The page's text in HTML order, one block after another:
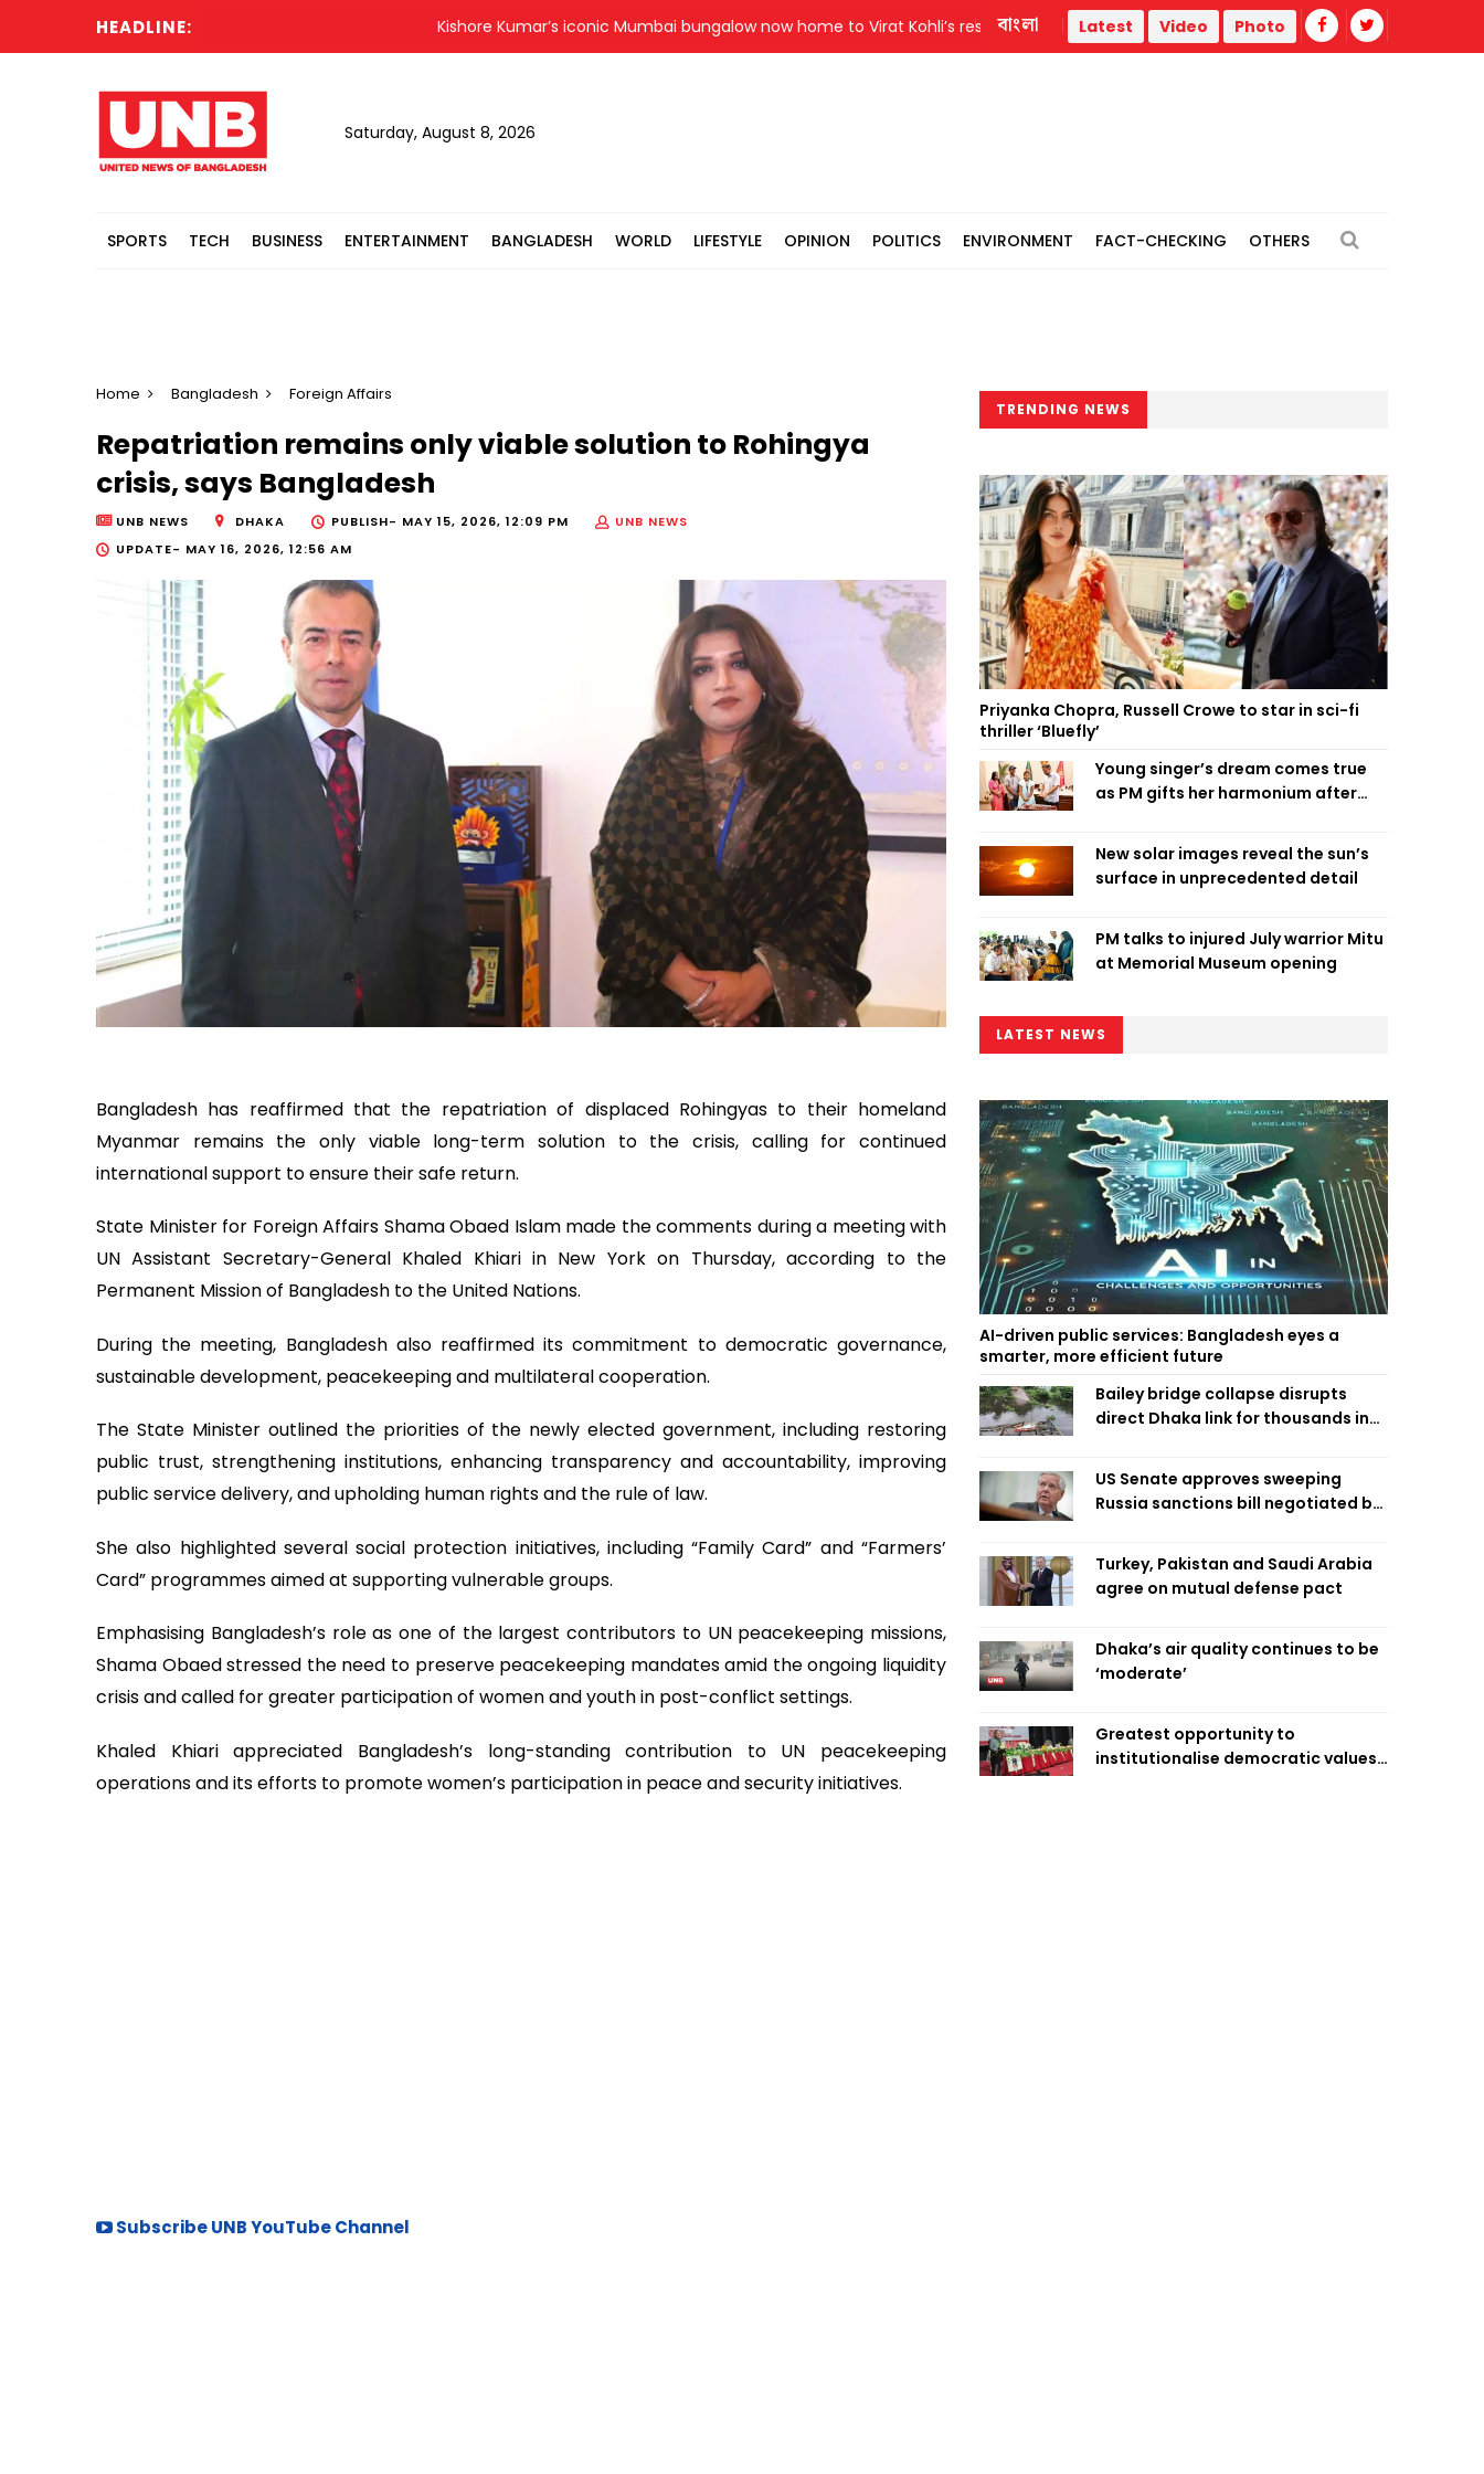
HEADLINE: Kishore Kumar’s iconic Mumbai bungalow now home to Virat Kohli’s restaurant Meta ordered to pay $567m in New Mexico case over
বাংলা Latest Video Photo
Saturday, August 8, 2026
SPORTS TECH BUSINESS ENTERTAINMENT BANGLADESH WORLD LIFESTYLE OPINION POLITICS ENVIRONMENT FACT-CHECKING OTHERS
Home Bangladesh Foreign Affairs
Repatriation remains only viable solution to Rohingya
crisis, says Bangladesh
UNB NEWS DHAKA PUBLISH- MAY 15, 2026, 12:09 PM
UNB NEWS
UPDATE- MAY 16, 2026, 12:56 AM
Bangladesh has reaffirmed that the repatriation of displaced Rohingyas to their homeland
Myanmar remains the only viable long-term solution to the crisis, calling for continued
international support to ensure their safe return.
State Minister for Foreign Affairs Shama Obaed Islam made the comments during a meeting with
UN Assistant Secretary-General Khaled Khiari in New York on Thursday, according to the
Permanent Mission of Bangladesh to the United Nations.
During the meeting, Bangladesh also reaffirmed its commitment to democratic governance,
sustainable development, peacekeeping and multilateral cooperation.
The State Minister outlined the priorities of the newly elected government, including restoring
public trust, strengthening institutions, enhancing transparency and accountability, improving
public service delivery, and upholding human rights and the rule of law.
She also highlighted several social protection initiatives, including “Family Card” and “Farmers’
Card” programmes aimed at supporting vulnerable groups.
Emphasising Bangladesh’s role as one of the largest contributors to UN peacekeeping missions,
Shama Obaed stressed the need to preserve peacekeeping mandates amid the ongoing liquidity
crisis and called for greater participation of women and youth in post-conflict settings.
Khaled Khiari appreciated Bangladesh’s long-standing contribution to UN peacekeeping
operations and its efforts to promote women’s participation in peace and security initiatives.
Subscribe UNB YouTube Channel
TRENDING NEWS
Priyanka Chopra, Russell Crowe to star in sci-fi
thriller ‘Bluefly’
Young singer’s dream comes true
as PM gifts her harmonium after
New solar images reveal the sun’s
surface in unprecedented detail
PM talks to injured July warrior Mitu
at Memorial Museum opening
LATEST NEWS
AI-driven public services: Bangladesh eyes a
smarter, more efficient future
Bailey bridge collapse disrupts
direct Dhaka link for thousands in
US Senate approves sweeping
Russia sanctions bill negotiated by
Turkey, Pakistan and Saudi Arabia
agree on mutual defense pact
Dhaka’s air quality continues to be
‘moderate’
Greatest opportunity to
institutionalise democratic values